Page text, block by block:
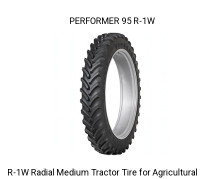
R-1W Radial Medium Tractor Tire for Agricultural
PERFORMER 95 R-1W